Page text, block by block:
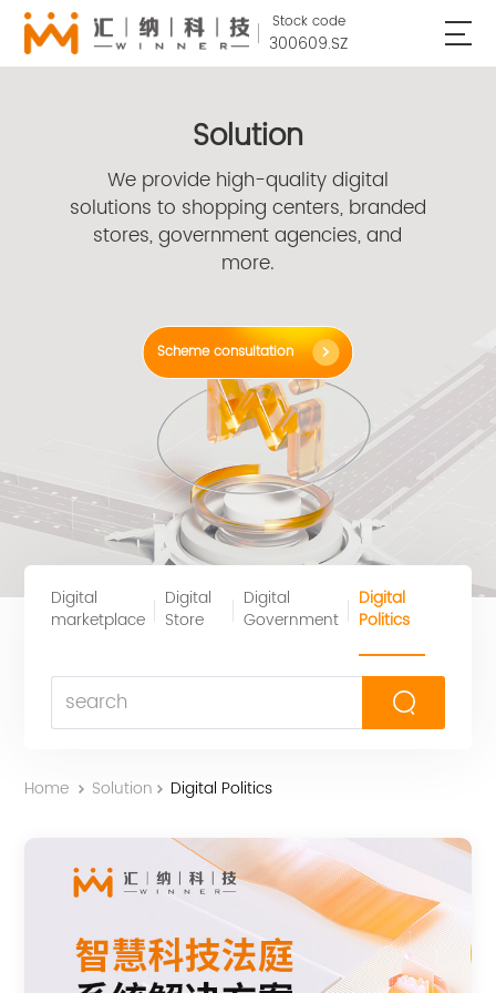
Stock code
300609.SZ
Solution
We provide high-quality digital
solutions to shopping centers, branded
stores, government agencies, and
more.
Scheme consultation
Digital
marketplace
Digital
Store
Digital
Government
Digital
Politics
Home Solution Digital Politics